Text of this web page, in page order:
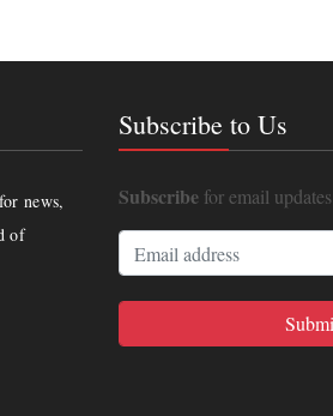
news,
of
Subscribe to Us
Subscribefor email updates